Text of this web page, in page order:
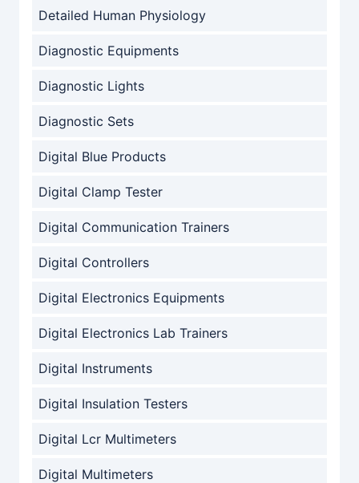
Detailed Human Physiology
Diagnostic Equipments
Diagnostic Lights
Diagnostic Sets
Digital Blue Products
Digital Clamp Tester
Digital Communication Trainers
Digital Controllers
Digital Electronics Equipments
Digital Electronics Lab Trainers
Digital Instruments
Digital Insulation Testers
Digital Lcr Multimeters
Digital Multimeters